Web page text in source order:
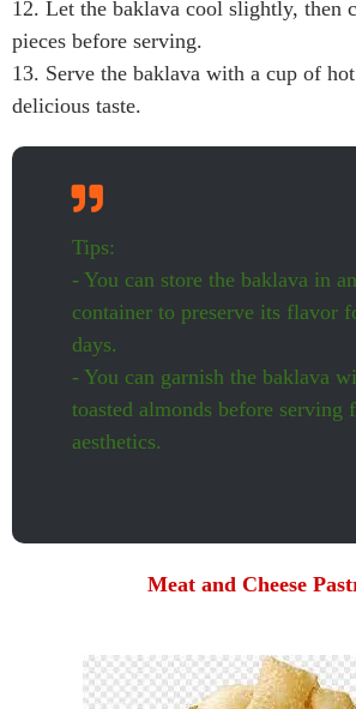
12. Let the baklava cool slightly, then
pieces before serving.
13. Serve the baklava with a cup of
delicious taste.
Tips:
- You can store the baklava in
container to preserve its flavor
days.
- You can garnish the baklava
toasted almonds before serving
aesthetics.
Meat and Cheese